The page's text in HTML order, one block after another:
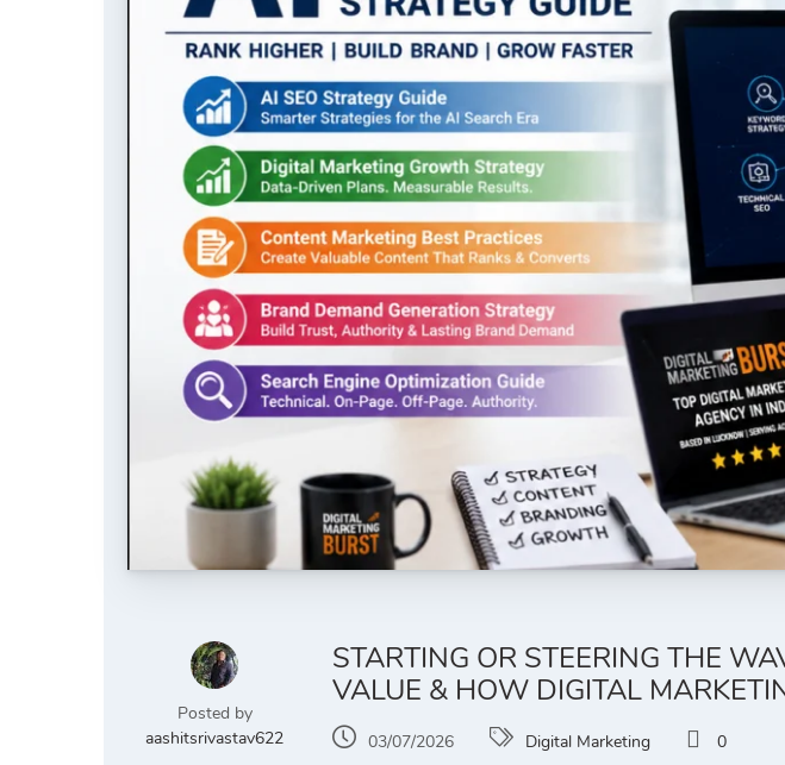
Posted by
aashitsrivastav622
STARTING OR STEERING THE
VALUE & HOW DIGITAL
03/07/2026 Digital Marketing 0